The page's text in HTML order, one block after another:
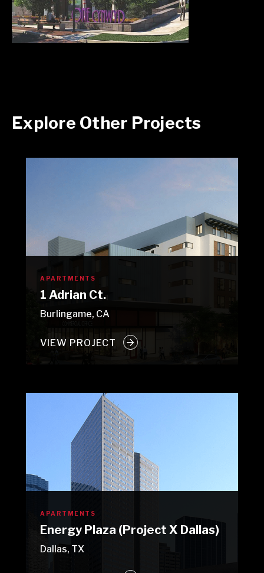
Explore Other Projects
APARTMENTS
1 Adrian Ct.
Burlingame, CA
VIEW PROJECT
APARTMENTS
Energy Plaza (Project X Dallas)
Dallas, TX